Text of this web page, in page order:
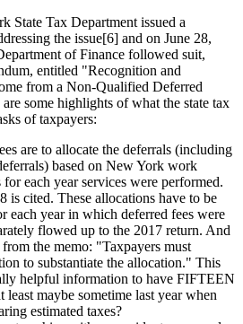
State Tax Department issued a
the issue[6] and on June 28,
of Finance followed suit,
entitled "Recognition and
from a Non-Qualified Deferred
some highlights of what the state tax
of taxpayers:
are to allocate the deferrals (including
based on New York work
each year services were performed.
is cited. These allocations have to be
each year in which deferred fees were
flowed up to the 2017 return. And
from the memo: "Taxpayers must
to substantiate the allocation." This
helpful information to have FIFTEEN
maybe sometime last year when
estimated taxes?